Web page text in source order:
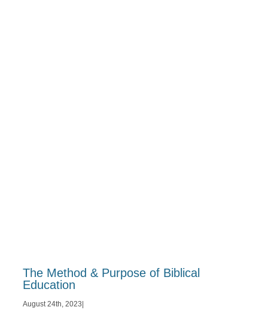
The Method & Purpose of Biblical
Education
August 24th, 2023